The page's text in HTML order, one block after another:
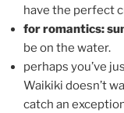
have the perfect
for romantics:
be on the water.
perhaps you’ve
Waikiki doesn’t
catch an